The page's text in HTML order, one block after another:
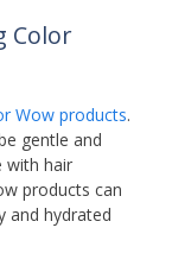
Color
Wow products.
gentle and
with hair
products can
and hydrated